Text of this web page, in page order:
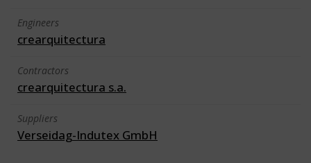
Engineers
crearquitectura
Contractors
crearquitectura s.a.
Suppliers
Verseidag-Indutex GmbH